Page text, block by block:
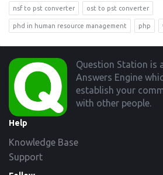
nsf to pst converter ost to pst converter
phd in human resource management php
Footer
Question Station is
Answers Engine
establish your
with other people.
Help
Knowledge Base
Support